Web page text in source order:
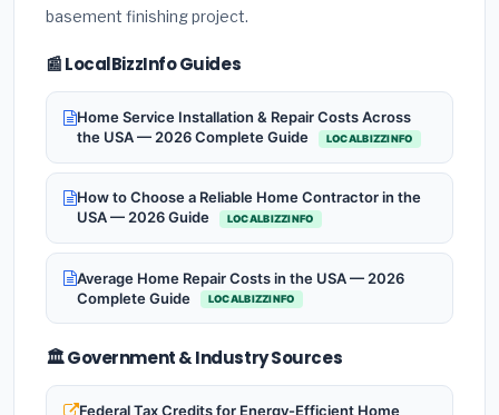
basement finishing project.
📰 LocalBizzInfo Guides
Home Service Installation & Repair Costs Across
the USA — 2026 Complete Guide
LOCALBIZZINFO
How to Choose a Reliable Home Contractor in the
USA — 2026 Guide
LOCALBIZZINFO
Average Home Repair Costs in the USA — 2026
Complete Guide
LOCALBIZZINFO
🏛️ Government & Industry Sources
Federal Tax Credits for Energy-Efficient Home